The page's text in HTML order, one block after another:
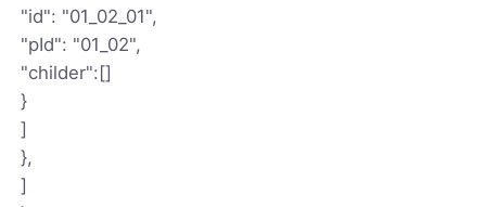
"id": "01_02_01",
"pId": "01_02",
"childer":[]
}
]
},
]